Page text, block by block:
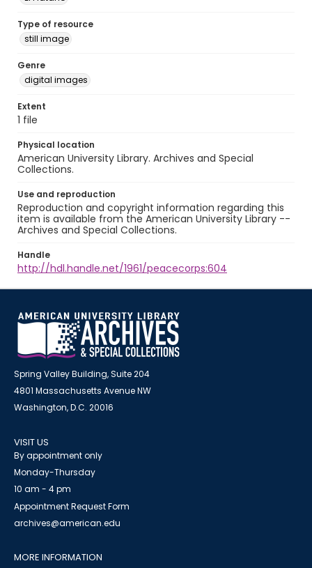
Type of resource
still image
Genre
digital images
Extent
1 file
Physical location
American University Library. Archives and Special
Collections.
Use and reproduction
Reproduction and copyright information regarding this
item is available from the American University Library --
Archives and Special Collections.
Handle
http://hdl.handle.net/1961/peacecorps:604
Spring Valley Building, Suite 204
4801 Massachusetts Avenue NW
Washington, D.C. 20016
VISIT US
By appointment only
Monday-Thursday
10 am - 4 pm
Appointment Request Form
archives@american.edu
MORE INFORMATION